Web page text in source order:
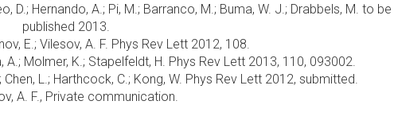
D.; Hernando, A.; Pi, M.; Barranco, M.; Buma, W. J.; Drabbels, M. to be
published 2013.
E.; Vilesov, A. F. Phys Rev Lett 2012, 108.
A.; Molmer, K.; Stapelfeldt, H. Phys Rev Lett 2013, 110, 093002.
Chen, L.; Harthcock, C.; Kong, W. Phys Rev Lett 2012, submitted.
A. F., Private communication.